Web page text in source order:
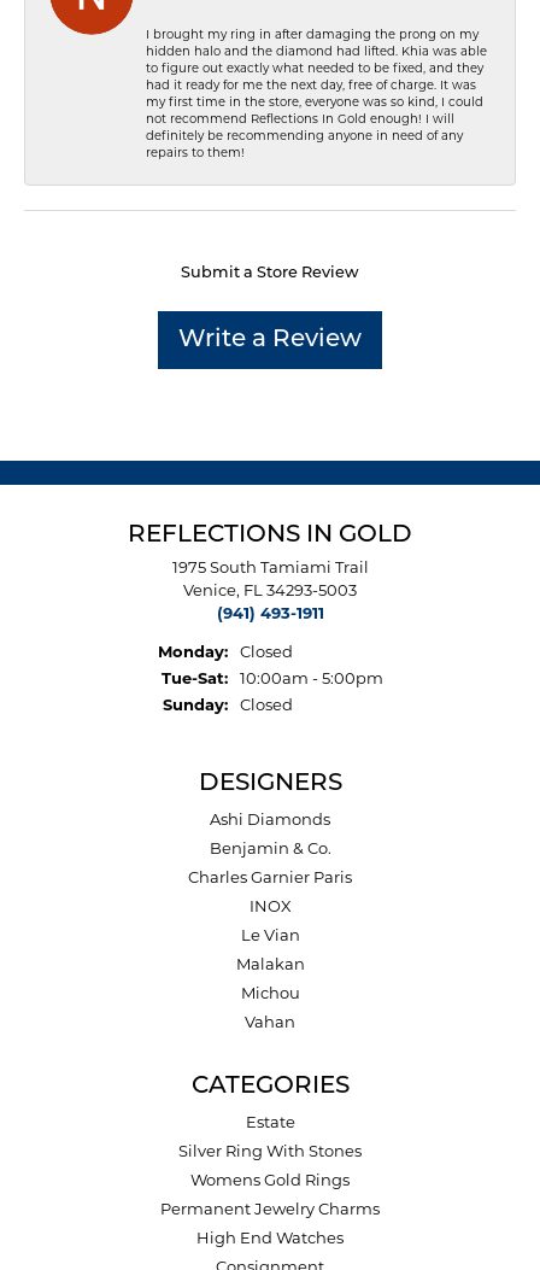
I brought my ring in after damaging the prong on my
hidden halo and the diamond had lifted. Khia was able
to figure out exactly what needed to be fixed, and they
had it ready for me the next day, free of charge. It was
my first time in the store, everyone was so kind, I could
not recommend Reflections In Gold enough! I will
definitely be recommending anyone in need of any
repairs to them!
Submit a Store Review
Write a Review
REFLECTIONS IN GOLD
1975 South Tamiami Trail
Venice, FL 34293-5003
(941) 493-1911
Monday:
Closed
Tue-Sat:Tuesday - Saturday:
10:00am - 5:00pm
Sunday:
Closed
DESIGNERS
Ashi Diamonds
Benjamin & Co.
Charles Garnier Paris
INOX
Le Vian
Malakan
Michou
Vahan
CATEGORIES
Estate
Silver Ring With Stones
Womens Gold Rings
Permanent Jewelry Charms
High End Watches